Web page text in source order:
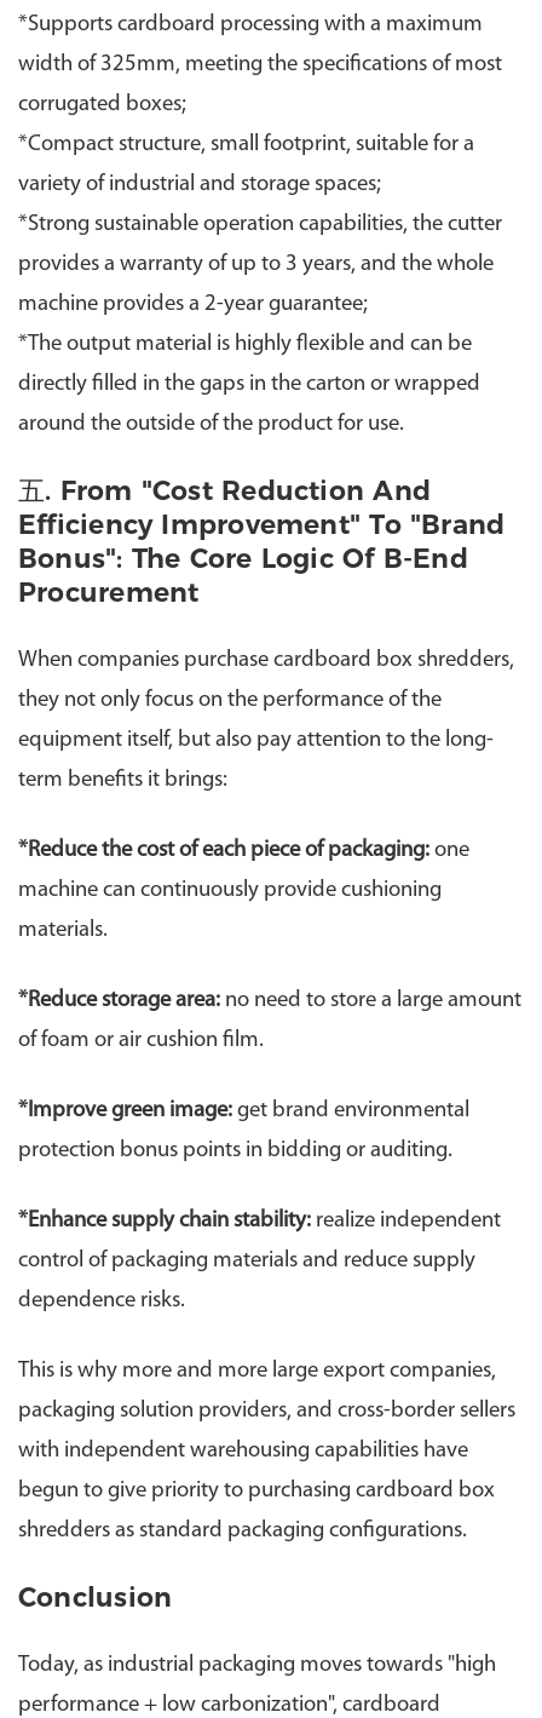
*Supports cardboard processing with a maximum
width of 325mm, meeting the specifications of most
corrugated boxes;
*Compact structure, small footprint, suitable for a
variety of industrial and storage spaces;
*Strong sustainable operation capabilities, the cutter
provides a warranty of up to 3 years, and the whole
machine provides a 2-year guarantee;
*The output material is highly flexible and can be
directly filled in the gaps in the carton or wrapped
around the outside of the product for use.
五. From "cost Reduction And
Efficiency Improvement" To "brand
Bonus": The Core Logic Of B-End
Procurement
When companies purchase cardboard box shredders,
they not only focus on the performance of the
equipment itself, but also pay attention to the long-
term benefits it brings:
*Reduce the cost of each piece of packaging: one
machine can continuously provide cushioning
materials.
*Reduce storage area: no need to store a large amount
of foam or air cushion film.
*Improve green image: get brand environmental
protection bonus points in bidding or auditing.
*Enhance supply chain stability: realize independent
control of packaging materials and reduce supply
dependence risks.
This is why more and more large export companies,
packaging solution providers, and cross-border sellers
with independent warehousing capabilities have
begun to give priority to purchasing cardboard box
shredders as standard packaging configurations.
Conclusion
Today, as industrial packaging moves towards "high
performance + low carbonization", cardboard